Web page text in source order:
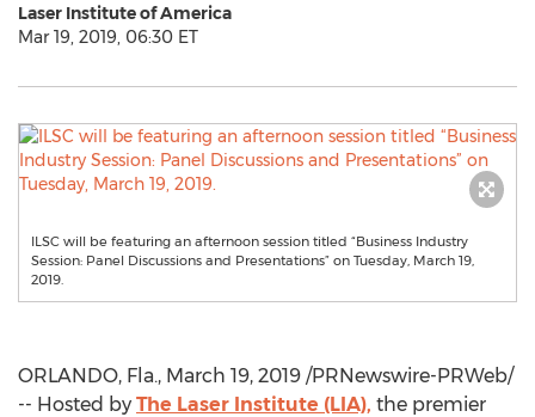
Laser Institute of America
Mar 19, 2019, 06:30 ET
ILSC will be featuring an afternoon session titled “Business Industry
Session: Panel Discussions and Presentations” on Tuesday, March 19,
2019.
ORLANDO, Fla., March 19, 2019 /PRNewswire-PRWeb/
-- Hosted by The Laser Institute (LIA), the premier